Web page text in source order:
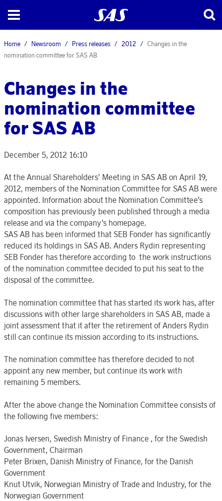
Home Newsroom Press releases 2012
Changes in the
nomination committee for SAS AB
Changes in the
nomination committee
for SAS AB
December 5, 2012 16:10
At the Annual Shareholders’ Meeting in SAS AB on April 19,
2012, members of the Nomination Committee for SAS AB were
appointed. Information about the Nomination Committee’s
composition has previously been published through a media
release and via the company’s homepage.
SAS AB has been informed that SEB Fonder has significantly
reduced its holdings in SAS AB. Anders Rydin representing
SEB Fonder has therefore according to the work instructions
of the nomination committee decided to put his seat to the
disposal of the committee.
The nomination committee that has started its work has, after
discussions with other large shareholders in SAS AB, made a
joint assessment that it after the retirement of Anders Rydin
still can continue its mission according to its instructions.
The nomination committee has therefore decided to not
appoint any new member, but continue its work with
remaining 5 members.
After the above change the Nomination Committee consists of
the following five members:
Jonas Iversen, Swedish Ministry of Finance , for the Swedish
Government, Chairman
Peter Brixen, Danish Ministry of Finance, for the Danish
Government
Knut Utvik, Norwegian Ministry of Trade and Industry, for the
Norwegian Government